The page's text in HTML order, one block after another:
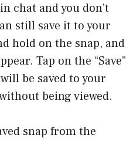
chat and you don’t
still save it to your
hold on the snap, and
Tap on the “Save”
be saved to your
being viewed.
snap from the